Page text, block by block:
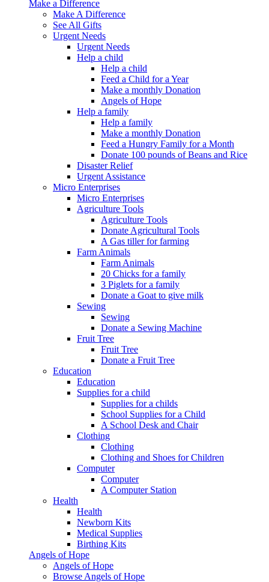
Make a Difference
Make A Difference
See All Gifts
Urgent Needs
Urgent Needs
Help a child
Help a child
Feed a Child for a Year
Make a monthly Donation
Angels of Hope
Help a family
Help a family
Make a monthly Donation
Feed a Hungry Family for a Month
Donate 100 pounds of Beans and Rice
Disaster Relief
Urgent Assistance
Micro Enterprises
Micro Enterprises
Agriculture Tools
Agriculture Tools
Donate Agricultural Tools
A Gas tiller for farming
Farm Animals
Farm Animals
20 Chicks for a family
3 Piglets for a family
Donate a Goat to give milk
Sewing
Sewing
Donate a Sewing Machine
Fruit Tree
Fruit Tree
Donate a Fruit Tree
Education
Education
Supplies for a child
Supplies for a childs
School Supplies for a Child
A School Desk and Chair
Clothing
Clothing
Clothing and Shoes for Children
Computer
Computer
A Computer Station
Health
Health
Newborn Kits
Medical Supplies
Birthing Kits
Angels of Hope
Angels of Hope
Browse Angels of Hope